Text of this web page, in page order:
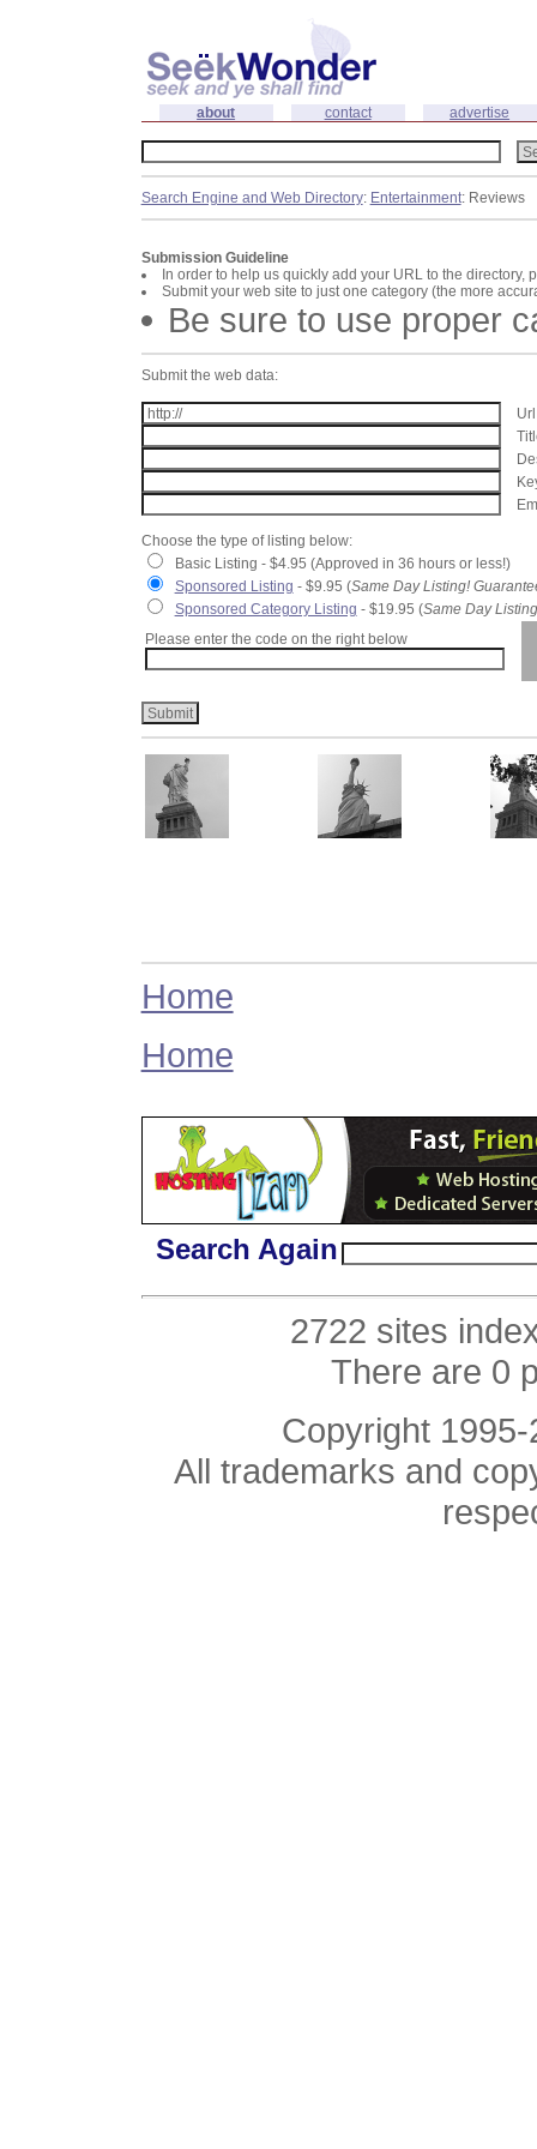
about contact advertise
Search Engine and Web Directory: Entertainment: Reviews
Submission Guideline
In order to help us quickly add your URL to the directory,
Submit your web site to just one category (the more
Be sure to use proper
Submit the web data:
Url
Choose the type of listing below:
Basic Listing - $4.95 (Approved in 36 hours or less!)
Sponsored Listing - $9.95 (Same Day Listing!
Sponsored Category Listing - $19.95 (Same Day
Please enter the code on the right below
Home
Home
Search Again
2722 sites
There are 0
Copyright
All trademarks and